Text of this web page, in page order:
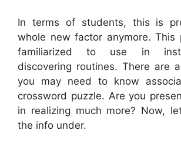
In terms of students, this is
whole new factor anymore. This
familiarized to use in
discovering routines. There are
you may need to know
crossword puzzle. Are you
in realizing much more? Now,
the info under.